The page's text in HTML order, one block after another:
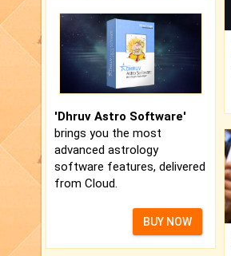
'Dhruv Astro Software'
brings you the most
advanced astrology
software features, delivered
from Cloud.
BUY NOW